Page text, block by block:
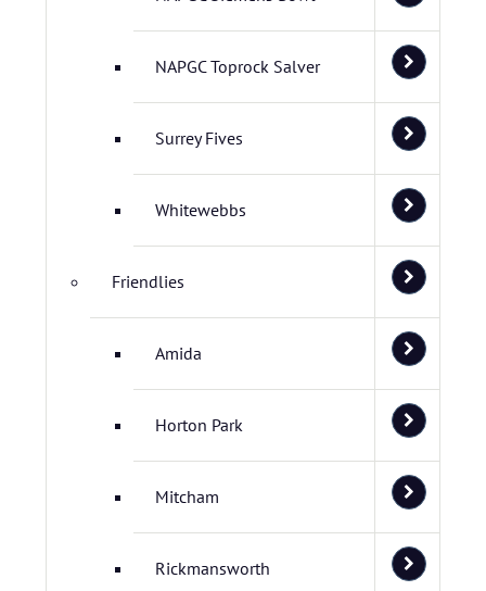
NAPGC Toprock Salver
Surrey Fives
Whitewebbs
Friendlies
Amida
Horton Park
Mitcham
Rickmansworth